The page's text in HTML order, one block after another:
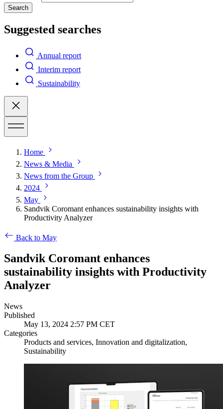
Search
Suggested searches
Annual report
Interim report
Sustainability
Home
News & Media
News from the Group
2024
May
Sandvik Coromant enhances sustainability insights with
Productivity Analyzer
Back to May
Sandvik Coromant enhances
sustainability insights with Productivity
Analyzer
News
Published
May 13, 2024 2:57 PM CET
Categories
Products and services, Innovation and digitalization,
Sustainability